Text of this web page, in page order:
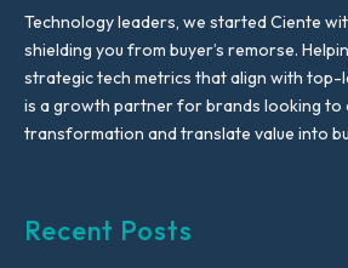
Technology leaders, we started Ciente
shielding you from buyer’s remorse.
strategic tech metrics that align with top-
is a growth partner for brands looking to
transformation and translate value into
Recent Posts